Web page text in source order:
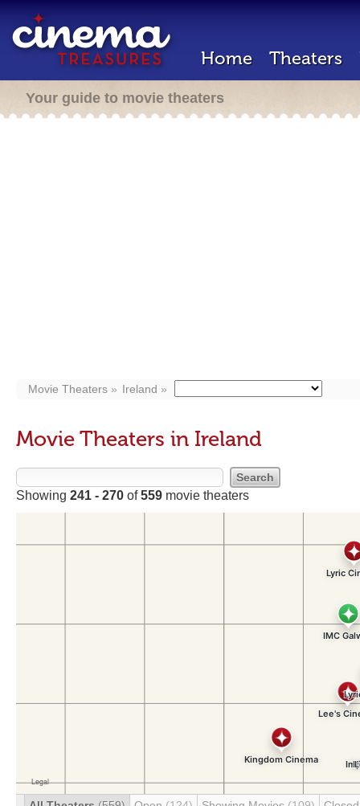
Home Theaters
Your guide to movie theaters
Movie Theaters Ireland
Movie Theaters in Ireland
Showing 241 - 270 of559 movie theaters